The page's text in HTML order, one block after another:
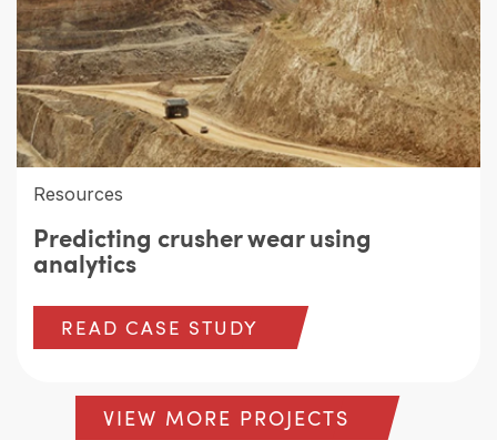
Resources
Predicting crusher wear using
analytics
READ CASE STUDY
VIEW MORE PROJECTS